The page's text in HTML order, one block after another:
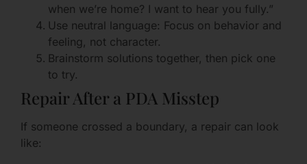
when we’re home? I want to hear you fully.”
Use neutral language: Focus on behavior and
feeling, not character.
Brainstorm solutions together, then pick one
to try.
Repair After a PDA Misstep
If someone crossed a boundary, a repair can look
like: